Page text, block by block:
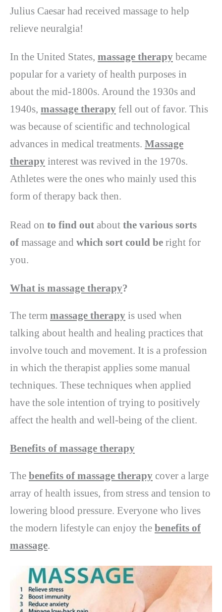
Julius Caesar had received massage to help
relieve neuralgia!
In the United States, massage therapy became
popular for a variety of health purposes in
about the mid-1800s. Around the 1930s and
1940s, massage therapy fell out of favor. This
was because of scientific and technological
advances in medical treatments. Massage
therapy interest was revived in the 1970s.
Athletes were the ones who mainly used this
form of therapy back then.
Read on to find out about the various sorts
ofmassage and which sort could be right for
you.
What is massage therapy?
The term massage therapy is used when
talking about health and healing practices that
involve touch and movement. It is a profession
in which the therapist applies some manual
techniques. These techniques when applied
have the sole intention of trying to positively
affect the health and well-being of the client.
Benefits of massage therapy
The benefits of massage therapy cover a large
array of health issues, from stress and tension to
lowering blood pressure. Everyone who lives
the modern lifestyle can enjoy the benefits of
massage.